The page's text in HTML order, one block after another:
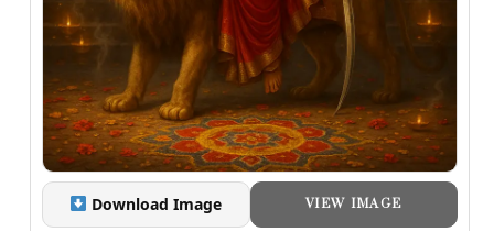
Download Image VIEW IMAGE